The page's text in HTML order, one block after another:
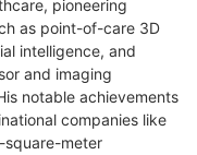
pioneering
as point-of-care 3D
intelligence, and
and imaging
notable achievements
companies like
square-meter